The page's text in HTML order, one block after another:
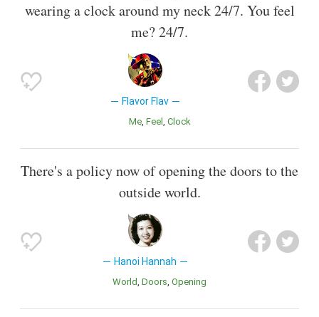
wearing a clock around my neck 24/7. You feel
me? 24/7.
Flavor Flav
Me Feel Clock
There's a policy now of opening the doors to the
outside world.
Hanoi Hannah
World Doors Opening